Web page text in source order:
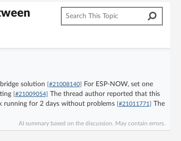
solution [#21008140]
For ESP-NOW, set one
[#21009054] The thread author reported that this
running for 2 days without problems [#21011771] The
AI summary based on the discussion. May contain errors.